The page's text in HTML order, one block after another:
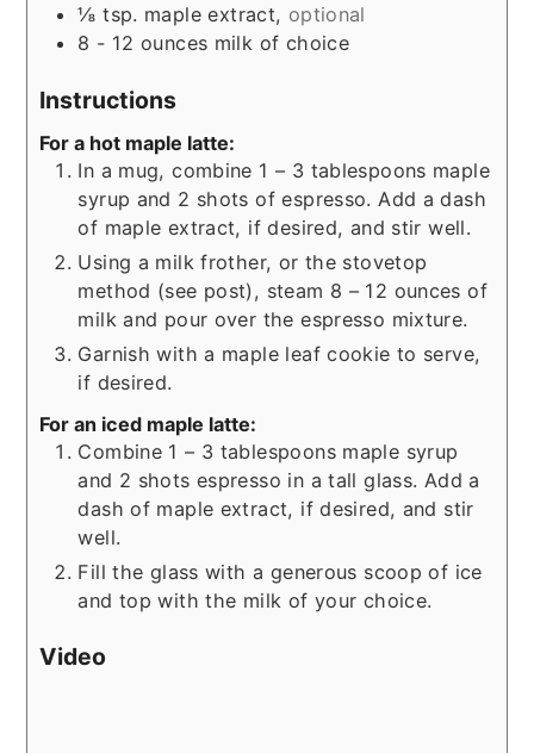
⅛ tsp. maple extract, optional
8 - 12 ounces milk of choice
Instructions
For a hot maple latte:
In a mug, combine 1 – 3 tablespoons maple
syrup and 2 shots of espresso. Add a dash
of maple extract, if desired, and stir well.
Using a milk frother, or the stovetop
method (see post), steam 8 – 12 ounces of
milk and pour over the espresso mixture.
Garnish with a maple leaf cookie to serve,
if desired.
For an iced maple latte:
Combine 1 – 3 tablespoons maple syrup
and 2 shots espresso in a tall glass. Add a
dash of maple extract, if desired, and stir
well.
Fill the glass with a generous scoop of ice
and top with the milk of your choice.
Video